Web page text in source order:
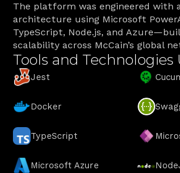
The platform was engineered with
architecture using Microsoft
TypeScript, Node.js, and
scalability across McCain’s global
Tools and Technologies
Jest
Docker
TypeScript
Microsoft Azure